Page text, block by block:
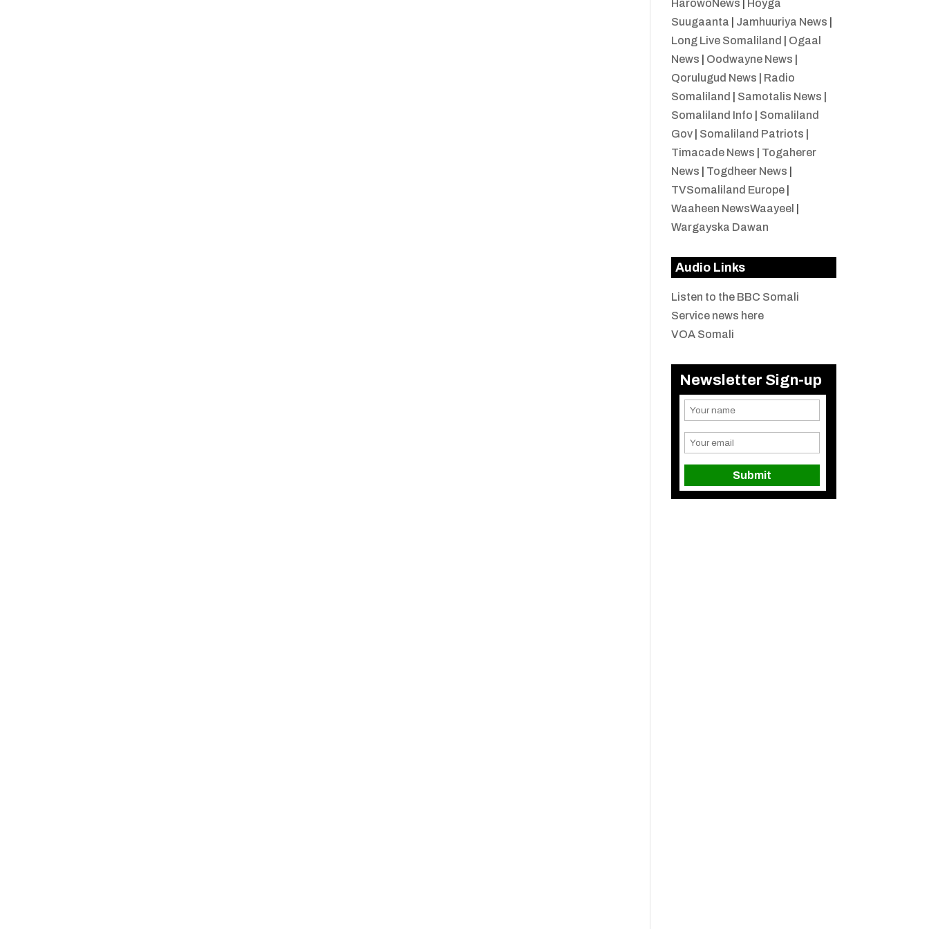
HarowoNews
Hoyga
Suugaanta
Jamhuuriya News
Long Live Somaliland
Ogaal
News
Oodwayne News
Qorulugud News
Radio
Somaliland
Samotalis News
Somaliland Info
Somaliland
Gov| Somaliland Patriots
Timacade News
Togaherer
News
Togdheer News
TVSomaliland Europe|
Waaheen NewsWaayeel
Wargayska Dawan
Audio Links
Listen to the BBC Somali
Service news here
VOA Somali
Newsletter Sign-up